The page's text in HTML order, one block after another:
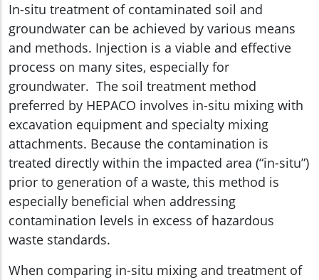
In-situ treatment of contaminated soil and
groundwater can be achieved by various means
and methods. Injection is a viable and effective
process on many sites, especially for
groundwater. The soil treatment method
preferred by HEPACO involves in-situ mixing with
excavation equipment and specialty mixing
attachments. Because the contamination is
treated directly within the impacted area (“in-situ”)
prior to generation of a waste, this method is
especially beneficial when addressing
contamination levels in excess of hazardous
waste standards.
When comparing in-situ mixing and treatment of